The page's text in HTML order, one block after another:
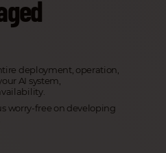
deployment, operation,
AI system,
worry-free on developing